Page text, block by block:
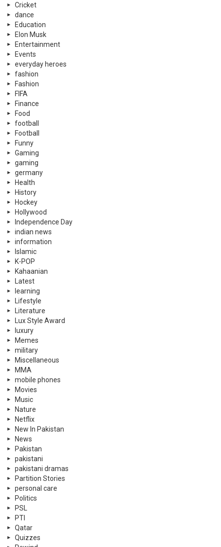
Cricket
dance
Education
Elon Musk
Entertainment
Events
everyday heroes
fashion
Fashion
FIFA
Finance
Food
football
Football
Funny
Gaming
gaming
germany
Health
History
Hockey
Hollywood
Independence Day
indian news
information
Islamic
K-POP
Kahaanian
Latest
learning
Lifestyle
Literature
Lux Style Award
luxury
Memes
military
Miscellaneous
MMA
mobile phones
Movies
Music
Nature
Netflix
New In Pakistan
News
Pakistan
pakistani
pakistani dramas
Partition Stories
personal care
Politics
PSL
PTI
Qatar
Quizzes